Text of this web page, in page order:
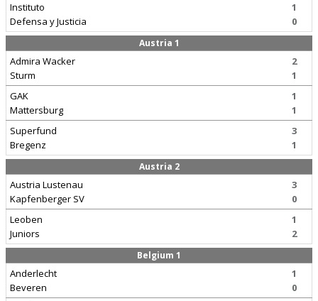
Instituto
Defensa y Justicia
1
0
Austria 1
Admira Wacker
Sturm
2
1
GAK
Mattersburg
1
1
Superfund
Bregenz
3
1
Austria 2
Austria Lustenau
Kapfenberger SV
3
0
Leoben
Juniors
1
2
Belgium 1
Anderlecht
Beveren
1
0